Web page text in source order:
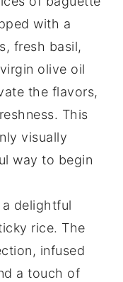
with a
, fresh basil,
olive oil
the flavors,
This
visually
way to begin
a delightful
rice. The
infused
a touch of